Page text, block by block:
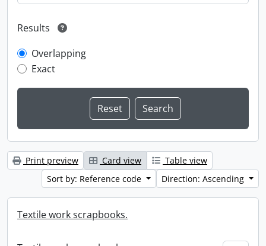
Results
Overlapping
Exact
Print preview Card view
Table view
Sort by: Reference code
Direction: Ascending
Textile work scrapbooks.